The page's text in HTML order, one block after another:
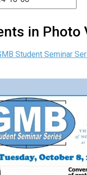
in Photo
Student Seminar